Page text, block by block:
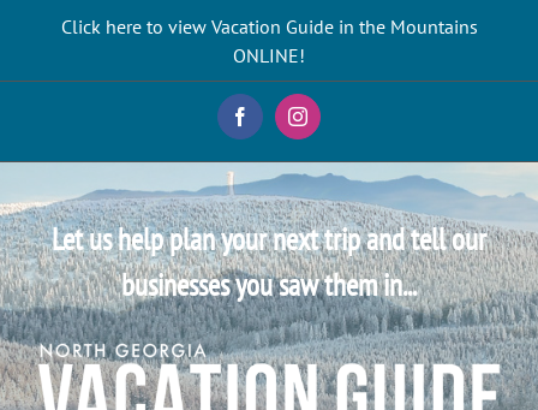
Click here to view Vacation Guide in the Mountains
ONLINE!
FacebookInstagram
Let us help plan your next trip and tell our
businesses you saw them in...